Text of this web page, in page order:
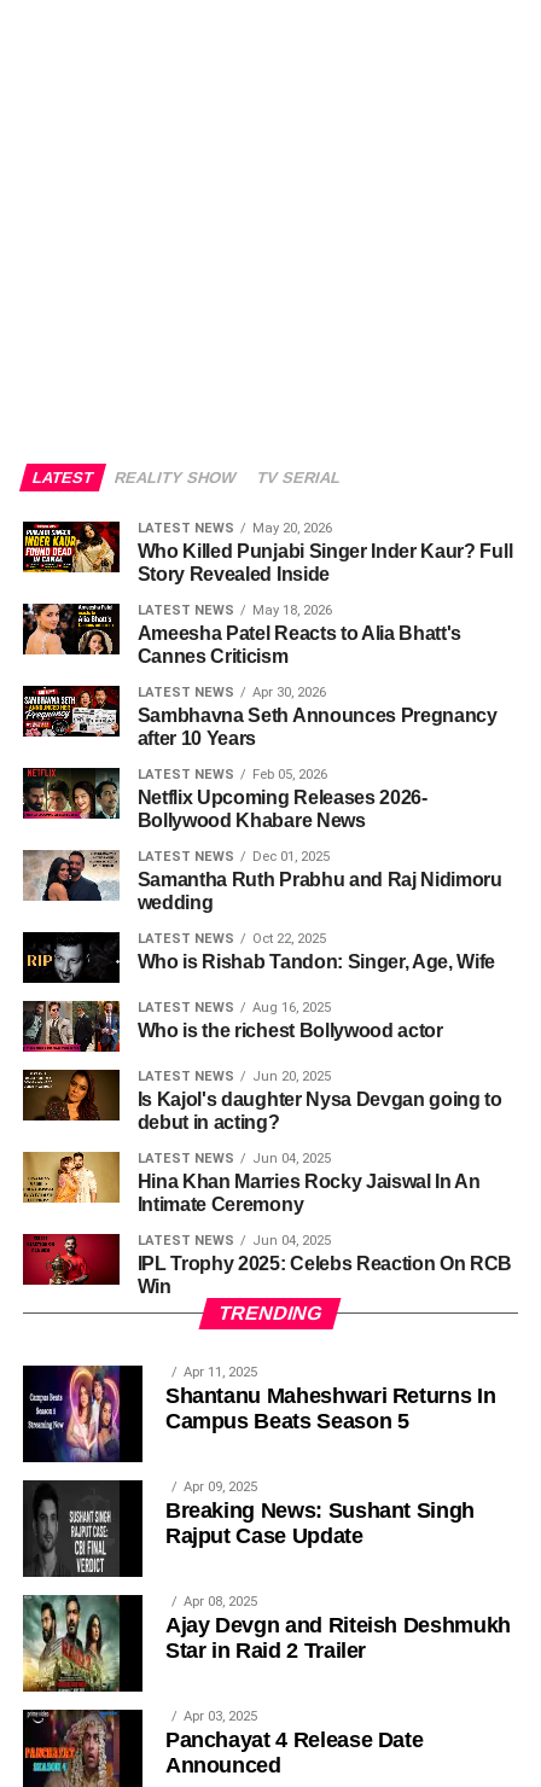
LATEST REALITY SHOW TV SERIAL
LATEST NEWS May 20, 2026
Who Killed Punjabi Singer Inder Kaur? Full
Story Revealed Inside
LATEST NEWS May 18, 2026
Ameesha Patel Reacts to Alia Bhatt's
Cannes Criticism
LATEST NEWS Apr 30, 2026
Sambhavna Seth Announces Pregnancy
after 10 Years
LATEST NEWS Feb 05, 2026
Netflix Upcoming Releases 2026-
Bollywood Khabare News
LATEST NEWS Dec 01, 2025
Samantha Ruth Prabhu and Raj Nidimoru
wedding
LATEST NEWS Oct 22, 2025
Who is Rishab Tandon: Singer, Age, Wife
LATEST NEWS Aug 16, 2025
Who is the richest Bollywood actor
LATEST NEWS Jun 20, 2025
Is Kajol's daughter Nysa Devgan going to
debut in acting?
LATEST NEWS Jun 04, 2025
Hina Khan Marries Rocky Jaiswal In An
Intimate Ceremony
LATEST NEWS Jun 04, 2025
IPL Trophy 2025: Celebs Reaction On RCB
Win
TRENDING
Apr 11, 2025
Shantanu Maheshwari Returns In
Campus Beats Season 5
Apr 09, 2025
Breaking News: Sushant Singh
Rajput Case Update
Apr 08, 2025
Ajay Devgn and Riteish Deshmukh
Star in Raid 2 Trailer
Apr 03, 2025
Panchayat 4 Release Date
Announced